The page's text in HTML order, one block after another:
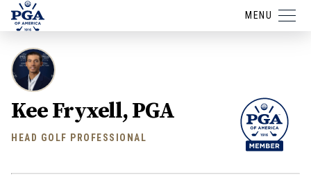
MENU
Kee Fryxell, PGA
HEAD GOLF PROFESSIONAL